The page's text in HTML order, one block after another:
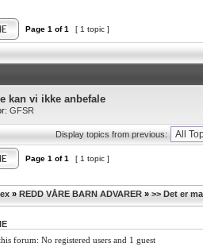
Page 1 of1 [ 1 topic ]
kan vi ikke anbefale
GFSR
Display topics from previous:
Page 1 of1 [ 1 topic ]
» REDD VÅRE BARN ADVARER » >> Det er
forum: No registered users and 1 guest